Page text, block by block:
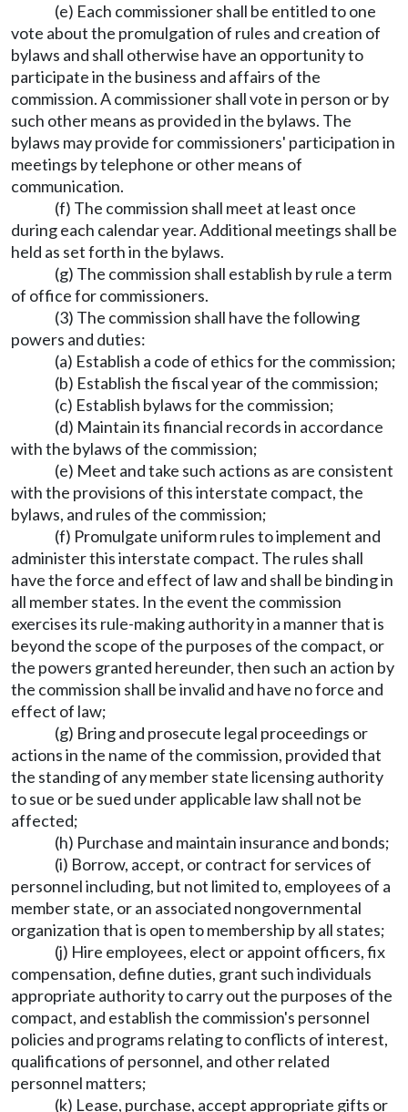
(e) Each commissioner shall be entitled to one
vote about the promulgation of rules and creation of
bylaws and shall otherwise have an opportunity to
participate in the business and affairs of the
commission. A commissioner shall vote in person or by
such other means as provided in the bylaws. The
bylaws may provide for commissioners' participation in
meetings by telephone or other means of
communication.
(f) The commission shall meet at least once
during each calendar year. Additional meetings shall be
held as set forth in the bylaws.
(g) The commission shall establish by rule a term
of office for commissioners.
(3) The commission shall have the following
powers and duties:
(a) Establish a code of ethics for the commission;
(b) Establish the fiscal year of the commission;
(c) Establish bylaws for the commission;
(d) Maintain its financial records in accordance
with the bylaws of the commission;
(e) Meet and take such actions as are consistent
with the provisions of this interstate compact, the
bylaws, and rules of the commission;
(f) Promulgate uniform rules to implement and
administer this interstate compact. The rules shall
have the force and effect of law and shall be binding in
all member states. In the event the commission
exercises its rule-making authority in a manner that is
beyond the scope of the purposes of the compact, or
the powers granted hereunder, then such an action by
the commission shall be invalid and have no force and
effect of law;
(g) Bring and prosecute legal proceedings or
actions in the name of the commission, provided that
the standing of any member state licensing authority
to sue or be sued under applicable law shall not be
affected;
(h) Purchase and maintain insurance and bonds;
(i) Borrow, accept, or contract for services of
personnel including, but not limited to, employees of a
member state, or an associated nongovernmental
organization that is open to membership by all states;
(j) Hire employees, elect or appoint officers, fix
compensation, define duties, grant such individuals
appropriate authority to carry out the purposes of the
compact, and establish the commission's personnel
policies and programs relating to conflicts of interest,
qualifications of personnel, and other related
personnel matters;
(k) Lease, purchase, accept appropriate gifts or